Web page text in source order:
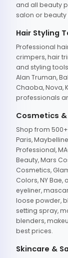
and all beauty
salon or beauty
Hair Styling
Professional
crimpers, hair
and styling
Alan Truman,
Chaoba, Nova,
professionals
Cosmetics
Shop from
Paris,
Professional,
Beauty, Mars
Cosmetics,
Colors, NY
eyeliner,
loose powder,
setting spray,
blenders,
best prices.
Skincare &